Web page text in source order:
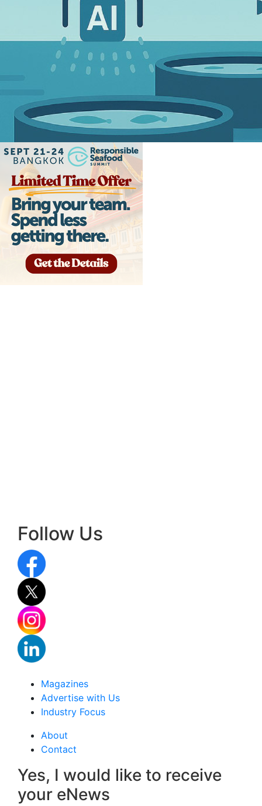
Follow Us
Magazines
Advertise with Us
Industry Focus
About
Contact
Yes, I would like to receive
your eNews